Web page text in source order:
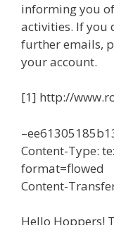
informing you
activities. If you
further emails,
your account.
[1] http://
Content-Type:
format=flowed
Content-
Hello Hoppers!